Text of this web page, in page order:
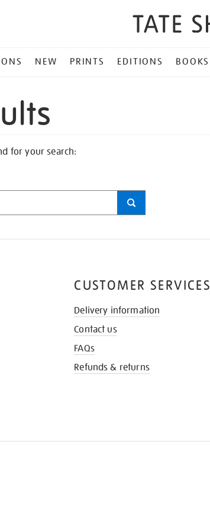
NEW PRINTS EDITIONS BOOKS
for your search:
CUSTOMER SERVICES
Delivery information
Contact us
FAQs
Refunds & returns